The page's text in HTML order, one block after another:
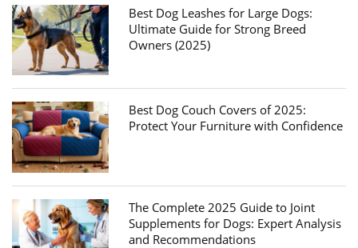
Best Dog Leashes for Large Dogs:
Ultimate Guide for Strong Breed
Owners (2025)
Best Dog Couch Covers of 2025:
Protect Your Furniture with Confidence
The Complete 2025 Guide to Joint
Supplements for Dogs: Expert Analysis
and Recommendations